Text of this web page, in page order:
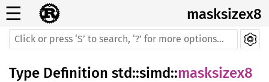
☰ masksizex8
Type Definition std::simd::masksizex8